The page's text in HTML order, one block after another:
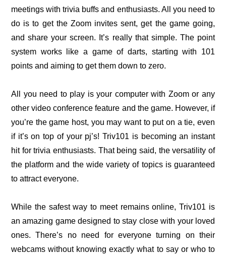
meetings with trivia buffs and enthusiasts. All you need to
do is to get the Zoom invites sent, get the game going,
and share your screen. It’s really that simple. The point
system works like a game of darts, starting with 101
points and aiming to get them down to zero.
All you need to play is your computer with Zoom or any
other video conference feature and the game. However, if
you’re the game host, you may want to put on a tie, even
if it’s on top of your pj’s! Triv101 is becoming an instant
hit for trivia enthusiasts. That being said, the versatility of
the platform and the wide variety of topics is guaranteed
to attract everyone.
While the safest way to meet remains online, Triv101 is
an amazing game designed to stay close with your loved
ones. There’s no need for everyone turning on their
webcams without knowing exactly what to say or who to